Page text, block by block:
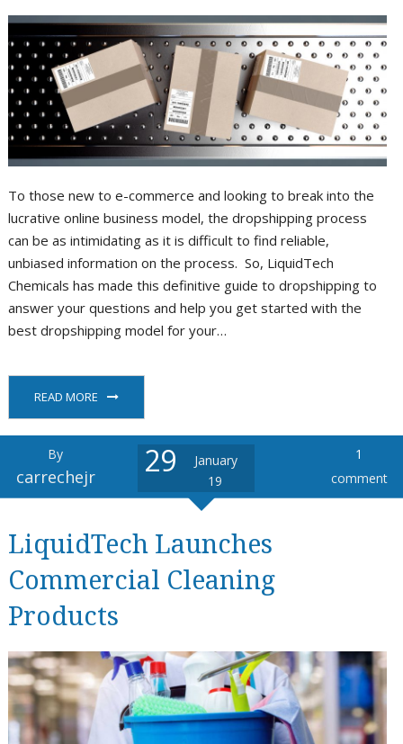
To those new to e-commerce and looking to break into the
lucrative online business model, the dropshipping process
can be as intimidating as it is difficult to find reliable,
unbiased information on the process. So, LiquidTech
Chemicals has made this definitive guide to dropshipping to
answer your questions and help you get started with the
best dropshipping model for your…
READ MORE
By
carrechejr 29
January
19
1
comment
LiquidTech Launches
Commercial Cleaning
Products